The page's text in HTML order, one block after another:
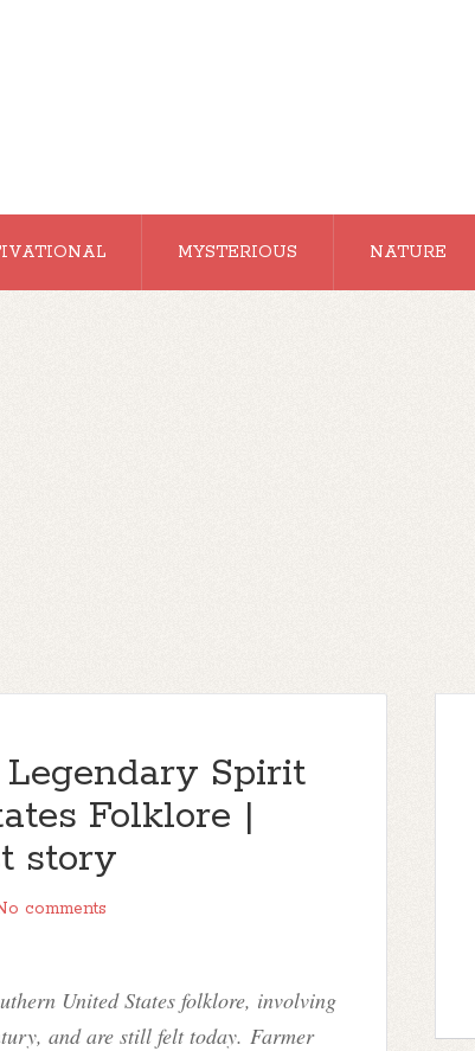
MYSTERIOUS NATURE
Spirit
Folklore |
story
comments
United States folklore, involving
and are still felt today. Farmer